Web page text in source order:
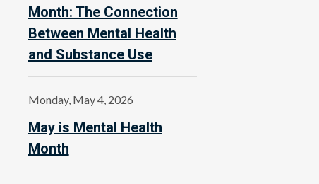
Month: The Connection
Between Mental Health
and Substance Use
Monday, May 4, 2026
May is Mental Health
Month